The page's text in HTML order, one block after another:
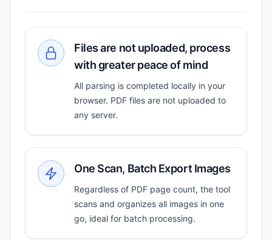
Files are not uploaded, process
with greater peace of mind
All parsing is completed locally in your
browser. PDF files are not uploaded to
any server.
One Scan, Batch Export Images
Regardless of PDF page count, the tool
scans and organizes all images in one
go, ideal for batch processing.